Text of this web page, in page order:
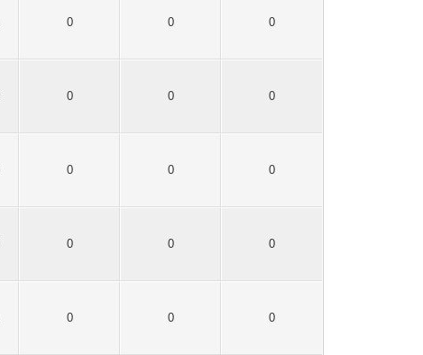
0 0 0
0 0 0
0 0 0
0 0 0
0 0 0